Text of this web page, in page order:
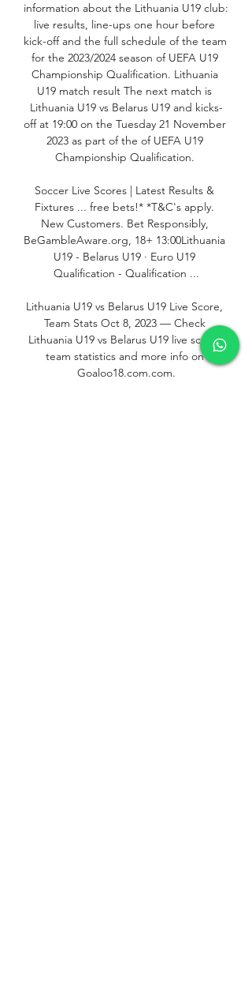
information about the Lithuania U19 club:
live results, line-ups one hour before
kick-off and the full schedule of the team
for the 2023/2024 season of UEFA U19
Championship Qualification. Lithuania
U19 match result The next match is
Lithuania U19 vs Belarus U19 and kicks-
off at 19:00 on the Tuesday 21 November
2023 as part of the of UEFA U19
Championship Qualification.
Soccer Live Scores | Latest Results &
Fixtures ... free bets!* *T&C's apply.
New Customers. Bet Responsibly,
BeGambleAware.org, 18+ 13:00Lithuania
U19 - Belarus U19 · Euro U19
Qualification - Qualification ...
Lithuania U19 vs Belarus U19 Live Score,
Team Stats Oct 8, 2023 — Check
Lithuania U19 vs Belarus U19 live score,
team statistics and more info on
Goaloo18.com.com.